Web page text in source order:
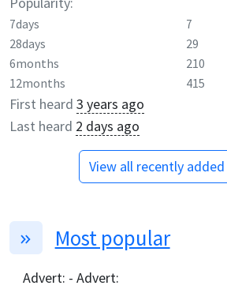
7days 7
28days
29
6months
210
12months
415
First heard 3 years ago
Last heard 2 days ago
View all recently
Most popular
Advert: - Advert: